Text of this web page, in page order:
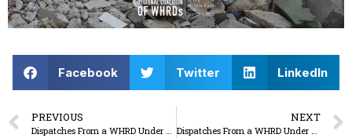
Facebook Twitter LinkedIn
PREVIOUS
Dispatches From a WHRD Under Seige: The israel military attack on Al-Shifa medical complex and the western region of Gaza city continues, unrelenting
NEXT
Dispatches From a WHRD Under Seige: Between death and non-death: a never ending sadness as people keep searching for their missing ones